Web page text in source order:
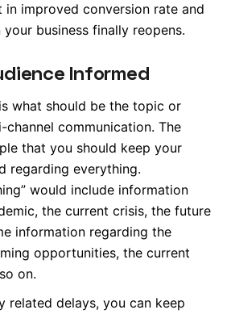
in improved conversion rate and
business finally reopens.
Informed
what should be the topic or
communication. The
that you should keep your
regarding everything.
would include information
the current crisis, the future
information regarding the
opportunities, the current
on.
related delays, you can keep